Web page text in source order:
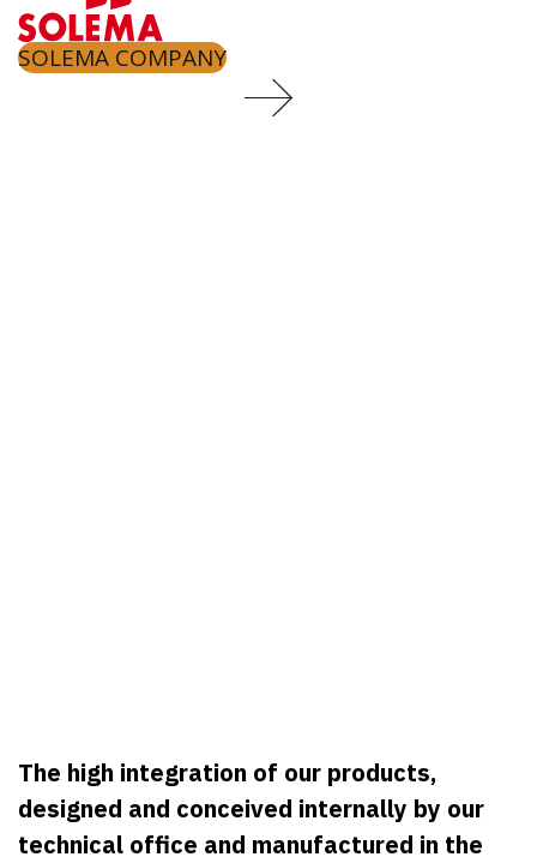
SOLEMA COMPANY
The high integration of our products,
designed and conceived internally by our
technical office and manufactured in the